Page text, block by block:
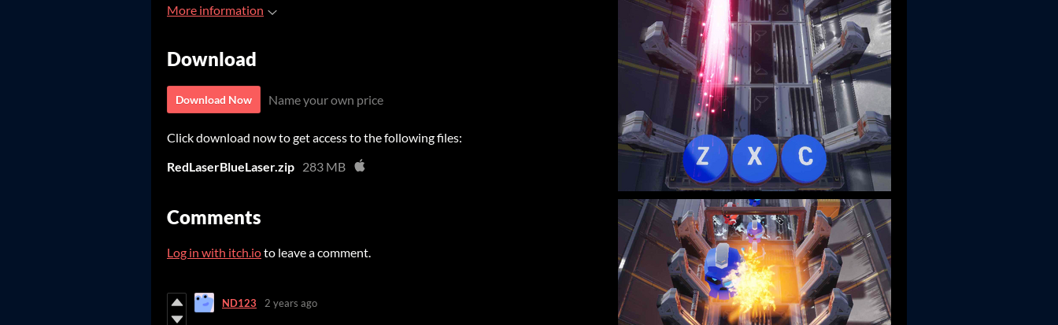
More information
Download
Download Now Name your own price
Click download now to get access to the following files:
RedLaserBlueLaser.zip 283 MB
Comments
Log in with itch.ioto leave a comment.
ND123 2 years ago